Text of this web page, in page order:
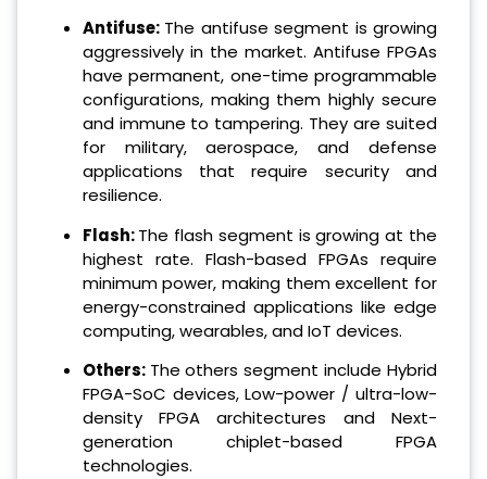
Antifuse: The antifuse segment is growing
aggressively in the market. Antifuse FPGAs
have permanent, one-time programmable
configurations, making them highly secure
and immune to tampering. They are suited
for military, aerospace, and defense
applications that require security and
resilience.
Flash:The flash segment is growing at the
highest rate. Flash-based FPGAs require
minimum power, making them excellent for
energy-constrained applications like edge
computing, wearables, and IoT devices.
Others: The others segment include Hybrid
FPGA-SoC devices, Low-power / ultra-low-
density FPGA architectures and Next-
generation chiplet-based FPGA
technologies.